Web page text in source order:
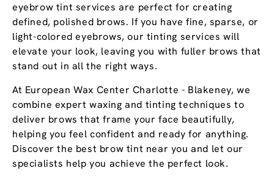
eyebrow tint services are perfect for creating
defined, polished brows. If you have fine, sparse, or
light-colored eyebrows, our tinting services will
elevate your look, leaving you with fuller brows that
stand out in all the right ways.
At European Wax Center Charlotte - Blakeney, we
combine expert waxing and tinting techniques to
deliver brows that frame your face beautifully,
helping you feel confident and ready for anything.
Discover the best brow tint near you and let our
specialists help you achieve the perfect look.